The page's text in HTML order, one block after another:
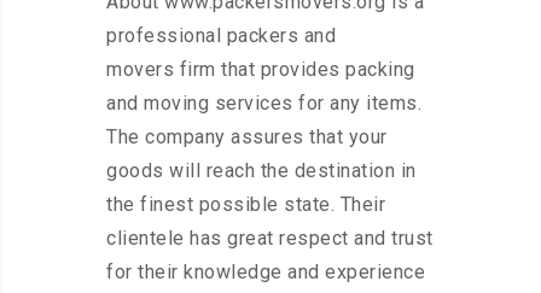
professional packers and
movers firm that provides packing
and moving services for any items.
The company assures that your
goods will reach the destination in
the finest possible state. Their
clientele has great respect and trust
for their knowledge and experience